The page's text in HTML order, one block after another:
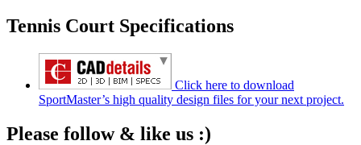
Tennis Court Specifications
Click here to download
SportMaster’s high quality design files for your next project.
Please follow & like us :)